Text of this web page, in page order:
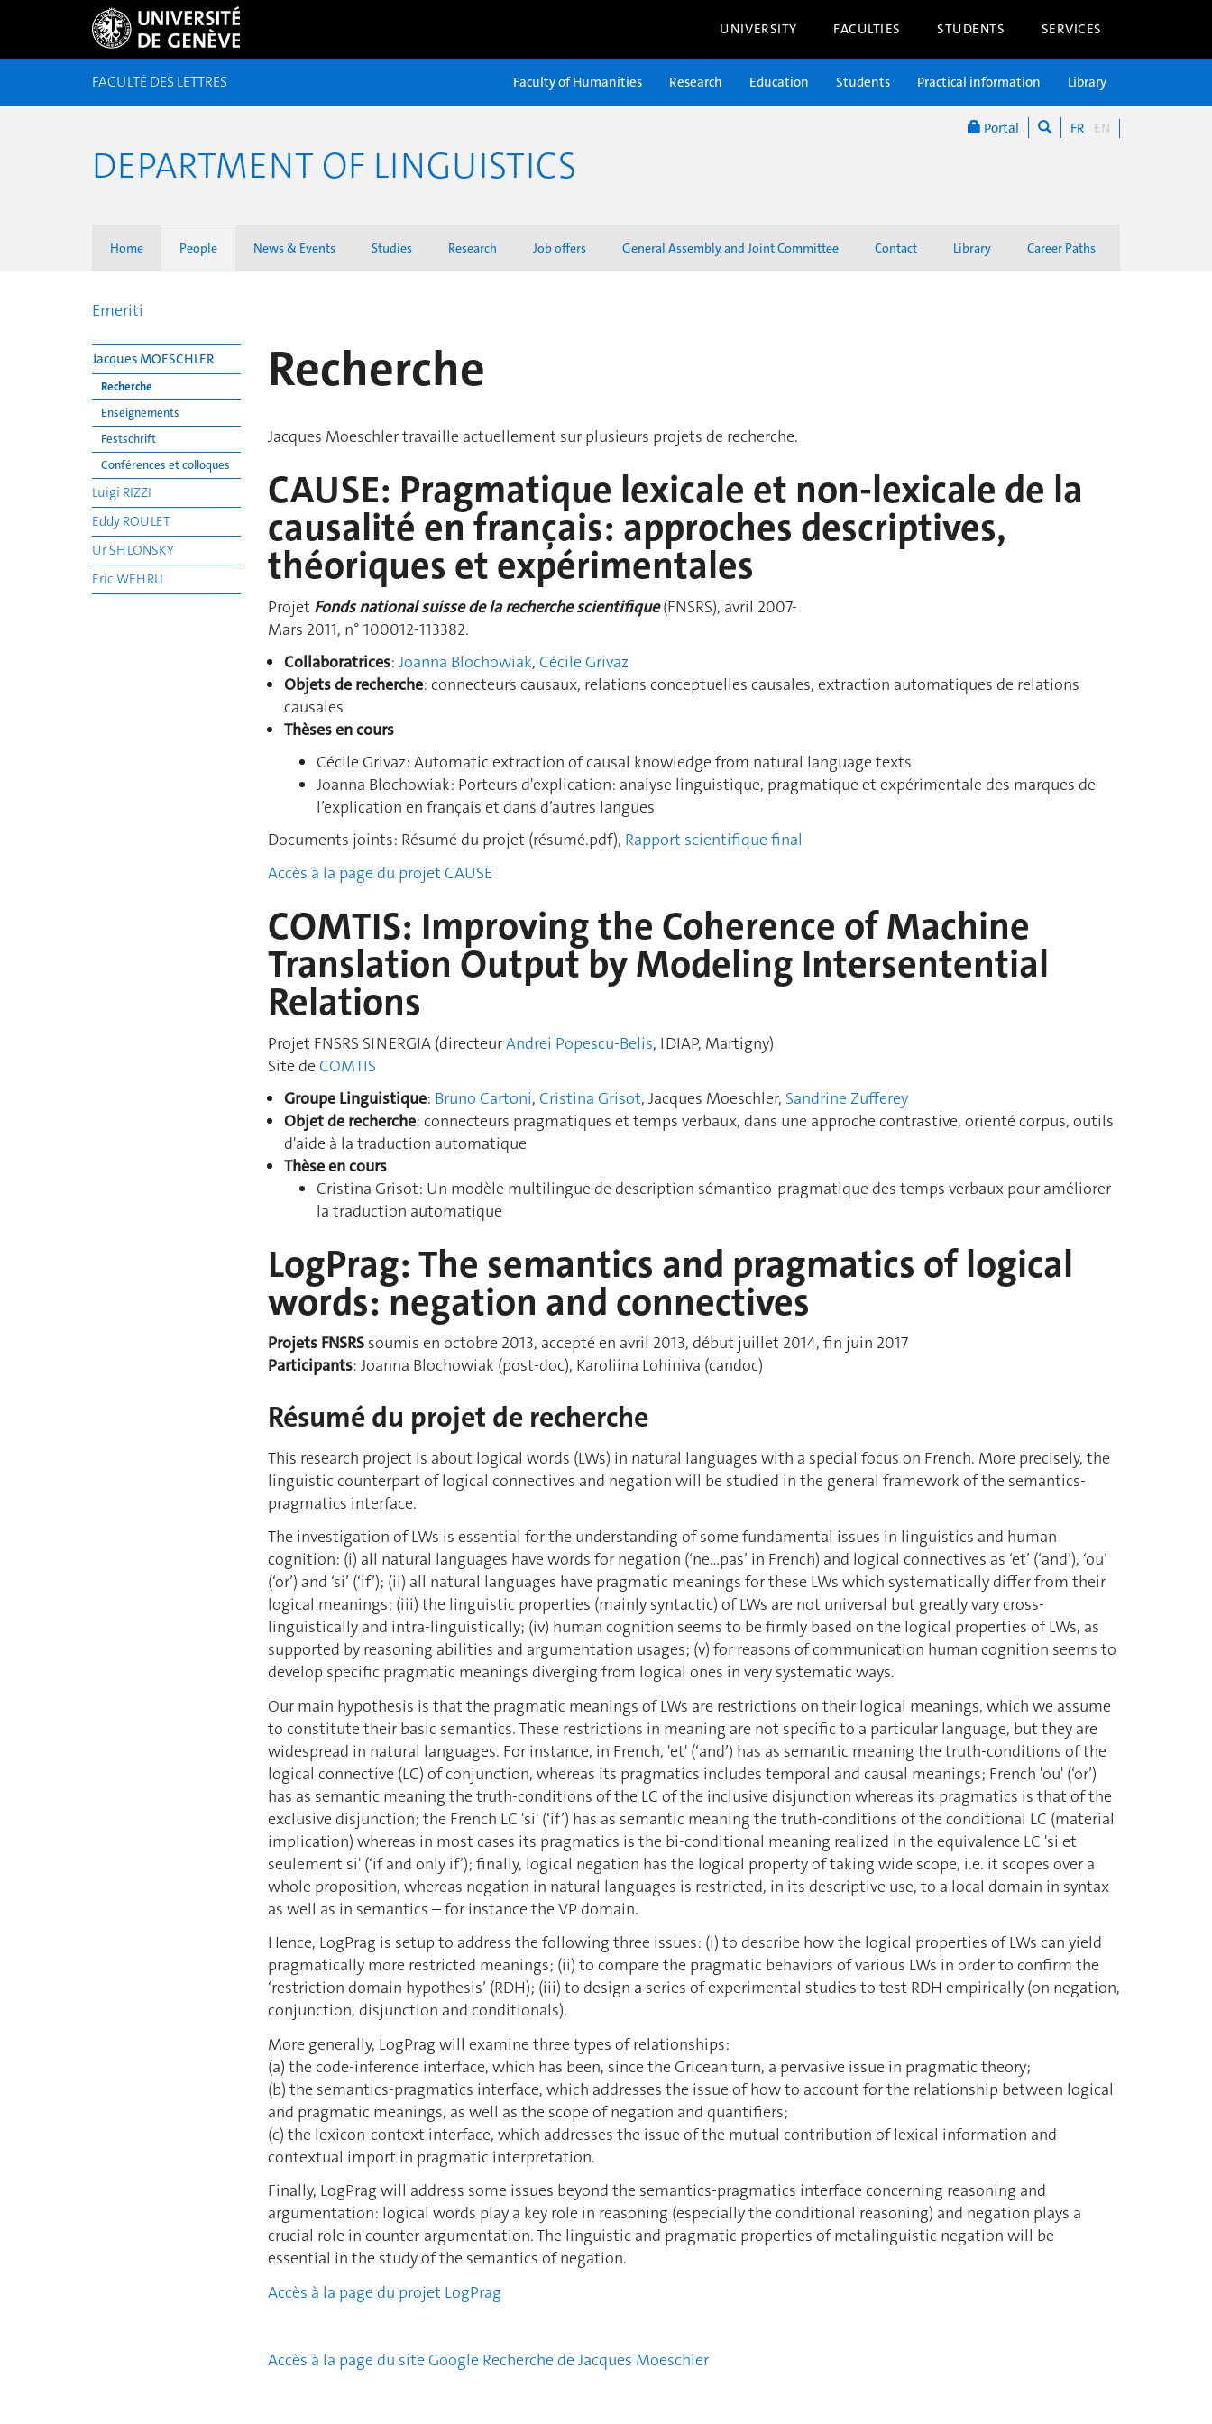
UNIVERSITY FACULTIES STUDENTS SERVICES
Portal FR EN
FACULTÉ DES LETTRES Faculty of Humanities Research Education Students Practical information Library
DEPARTMENT OF LINGUISTICS
Home People News & Events Studies Research Job offers General Assembly and Joint Committee Contact Library Career Paths
Emeriti
Jacques MOESCHLER
Recherche
Enseignements
Festschrift
Conférences et colloques
Luigi RIZZI
Eddy ROULET
Ur SHLONSKY
Eric WEHRLI
Recherche
Jacques Moeschler travaille actuellement sur plusieurs projets de recherche.
CAUSE: Pragmatique lexicale et non-lexicale de la
causalité en français: approches descriptives,
théoriques et expérimentales
Projet Fonds national suisse de la recherche scientifique(FNSRS), avril 2007-
Mars 2011, n° 100012-113382.
Collaboratrices: Joanna Blochowiak, Cécile Grivaz
Objets de recherche: connecteurs causaux, relations conceptuelles causales, extraction automatiques de relations
causales
Thèses en cours
Cécile Grivaz: Automatic extraction of causal knowledge from natural language texts
Joanna Blochowiak: Porteurs d'explication: analyse linguistique, pragmatique et expérimentale des marques de
l’explication en français et dans d’autres langues
Documents joints: Résumé du projet (résumé.pdf), Rapport scientifique final
Accès à la page du projet CAUSE
COMTIS: Improving the Coherence of Machine
Translation Output by Modeling Intersentential
Relations
Projet FNSRS SINERGIA (directeurAndrei Popescu-Belis, IDIAP, Martigny)
Site de COMTIS
Groupe Linguistique: Bruno Cartoni, Cristina Grisot, Jacques Moeschler, Sandrine Zufferey
Objet de recherche: connecteurs pragmatiques et temps verbaux, dans une approche contrastive, orienté corpus, outils
d'aide à la traduction automatique
Thèse en cours
Cristina Grisot: Un modèle multilingue de description sémantico-pragmatique des temps verbaux pour améliorer
la traduction automatique
LogPrag: The semantics and pragmatics of logical
words: negation and connectives
Projets FNSRS soumis en octobre 2013, accepté en avril 2013, début juillet 2014, fin juin 2017
Participants: Joanna Blochowiak (post-doc), Karoliina Lohiniva (candoc)
Résumé du projet de recherche
This research project is about logical words (LWs) in natural languages with a special focus on French. More precisely, the
linguistic counterpart of logical connectives and negation will be studied in the general framework of the semantics-
pragmatics interface.
The investigation of LWs is essential for the understanding of some fundamental issues in linguistics and human
cognition: (i) all natural languages have words for negation (‘ne…pas’ in French) and logical connectives as ‘et’ (‘and’), ‘ou’
(‘or’) and ‘si’ (‘if’); (ii) all natural languages have pragmatic meanings for these LWs which systematically differ from their
logical meanings; (iii) the linguistic properties (mainly syntactic) of LWs are not universal but greatly vary cross-
linguistically and intra-linguistically; (iv) human cognition seems to be firmly based on the logical properties of LWs, as
supported by reasoning abilities and argumentation usages; (v) for reasons of communication human cognition seems to
develop specific pragmatic meanings diverging from logical ones in very systematic ways.
Our main hypothesis is that the pragmatic meanings of LWs are restrictions on their logical meanings, which we assume
to constitute their basic semantics. These restrictions in meaning are not specific to a particular language, but they are
widespread in natural languages. For instance, in French, 'et' (‘and’) has as semantic meaning the truth-conditions of the
logical connective (LC) of conjunction, whereas its pragmatics includes temporal and causal meanings; French 'ou' (‘or’)
has as semantic meaning the truth-conditions of the LC of the inclusive disjunction whereas its pragmatics is that of the
exclusive disjunction; the French LC 'si' (‘if’) has as semantic meaning the truth-conditions of the conditional LC (material
implication) whereas in most cases its pragmatics is the bi-conditional meaning realized in the equivalence LC 'si et
seulement si' (‘if and only if’); finally, logical negation has the logical property of taking wide scope, i.e. it scopes over a
whole proposition, whereas negation in natural languages is restricted, in its descriptive use, to a local domain in syntax
as well as in semantics – for instance the VP domain.
Hence, LogPrag is setup to address the following three issues: (i) to describe how the logical properties of LWs can yield
pragmatically more restricted meanings; (ii) to compare the pragmatic behaviors of various LWs in order to confirm the
‘restriction domain hypothesis’ (RDH); (iii) to design a series of experimental studies to test RDH empirically (on negation,
conjunction, disjunction and conditionals).
More generally, LogPrag will examine three types of relationships:
(a) the code-inference interface, which has been, since the Gricean turn, a pervasive issue in pragmatic theory;
(b) the semantics-pragmatics interface, which addresses the issue of how to account for the relationship between logical
and pragmatic meanings, as well as the scope of negation and quantifiers;
(c) the lexicon-context interface, which addresses the issue of the mutual contribution of lexical information and
contextual import in pragmatic interpretation.
Finally, LogPrag will address some issues beyond the semantics-pragmatics interface concerning reasoning and
argumentation: logical words play a key role in reasoning (especially the conditional reasoning) and negation plays a
crucial role in counter-argumentation. The linguistic and pragmatic properties of metalinguistic negation will be
essential in the study of the semantics of negation.
Accès à la page du projet LogPrag
Accès à la page du site Google Recherche de Jacques Moeschler